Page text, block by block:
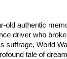
old authentic
driver who
suffrage, World
tale of